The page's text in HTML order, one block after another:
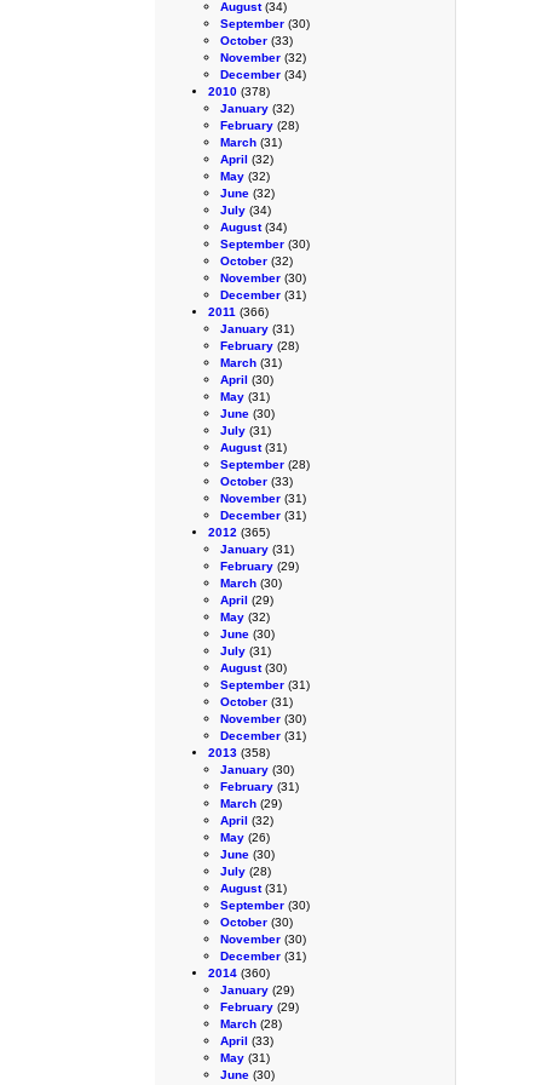
August(34)
September (30)
October (33)
November (32)
December (34)
2010 (378)
January (32)
February (28)
March (31)
April (32)
May (32)
June (32)
July (34)
August(34)
September (30)
October (32)
November (30)
December (31)
2011 (366)
January (31)
February (28)
March (31)
April (30)
May (31)
June (30)
July (31)
August(31)
September (28)
October (33)
November (31)
December (31)
2012 (365)
January (31)
February (29)
March (30)
April (29)
May (32)
June (30)
July (31)
August(30)
September (31)
October (31)
November (30)
December (31)
2013 (358)
January (30)
February (31)
March (29)
April (32)
May (26)
June (30)
July (28)
August(31)
September (30)
October (30)
November (30)
December (31)
2014 (360)
January (29)
February (29)
March (28)
April (33)
May (31)
June (30)